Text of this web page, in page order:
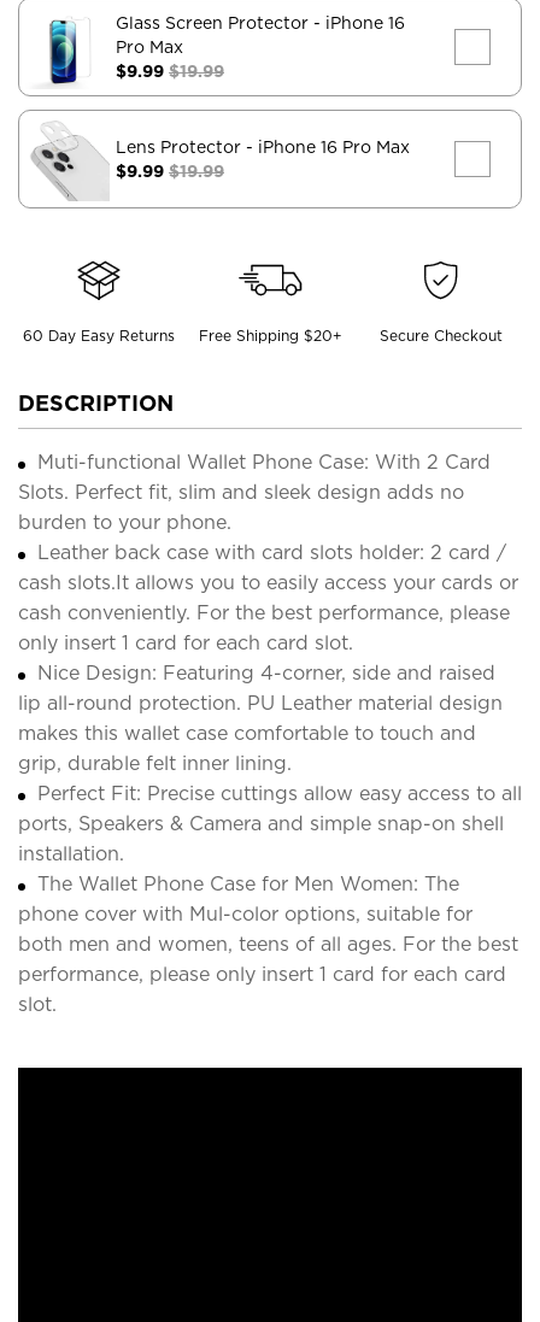
Glass Screen Protector - iPhone 16
Pro Max
$9.99 $19.99
Lens Protector - iPhone 16 Pro Max
$9.99 $19.99
60 Day Easy Returns Free Shipping $20+ Secure Checkout
DESCRIPTION
Muti-functional Wallet Phone Case: With 2 Card
Slots. Perfect fit, slim and sleek design adds no
burden to your phone.
Leather back case with card slots holder: 2 card /
cash slots.It allows you to easily access your cards or
cash conveniently. For the best performance, please
only insert 1 card for each card slot.
Nice Design: Featuring 4-corner, side and raised
lip all-round protection. PU Leather material design
makes this wallet case comfortable to touch and
grip, durable felt inner lining.
Perfect Fit: Precise cuttings allow easy access to all
ports, Speakers & Camera and simple snap-on shell
installation.
The Wallet Phone Case for Men Women: The
phone cover with Mul-color options, suitable for
both men and women, teens of all ages. For the best
performance, please only insert 1 card for each card
slot.